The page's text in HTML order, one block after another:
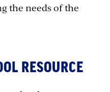
the needs of the
RESOURCE